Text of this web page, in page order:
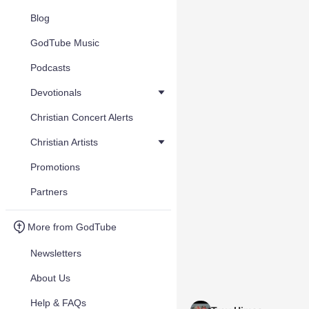
Blog
GodTube Music
Podcasts
Devotionals
Christian Concert Alerts
Christian Artists
Promotions
Partners
More from GodTube
Newsletters
About Us
Help & FAQs